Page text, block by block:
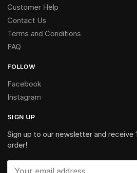
Customer Help
Contact Us
Terms and Conditions
FAQ
FOLLOW
Facebook
Instagram
SIGN UP
Sign up to our newsletter and
order!